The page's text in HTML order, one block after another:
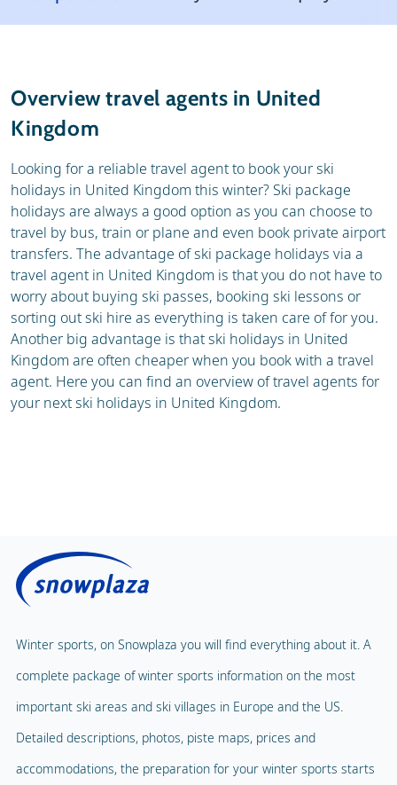
Reviews
Overview travel agents in United
Kingdom
Looking for a reliable travel agent to book your ski
holidays in United Kingdom this winter? Ski package
holidays are always a good option as you can choose to
travel by bus, train or plane and even book private airport
transfers. The advantage of ski package holidays via a
travel agent in United Kingdom is that you do not have to
worry about buying ski passes, booking ski lessons or
sorting out ski hire as everything is taken care of for you.
Another big advantage is that ski holidays in United
Kingdom are often cheaper when you book with a travel
agent. Here you can find an overview of travel agents for
your next ski holidays in United Kingdom.
Winter sports, on Snowplaza you will find everything about it. A
complete package of winter sports information on the most
important ski areas and ski villages in Europe and the US.
Detailed descriptions, photos, piste maps, prices and
accommodations, the preparation for your winter sports starts